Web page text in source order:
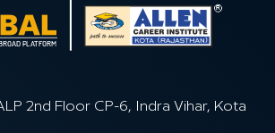
2nd Floor CP-6, Indra Vihar, Kota